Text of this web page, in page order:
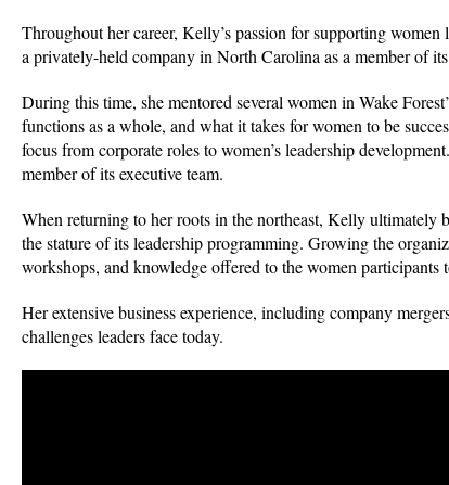
Throughout her career, Kelly’s passion for supporting
a privately-held company in North Carolina as a member of
During this time, she mentored several women in Wake
functions as a whole, and what it takes for women to be
focus from corporate roles to women’s leadership
member of its executive team.
When returning to her roots in the northeast, Kelly ultimately
the stature of its leadership programming. Growing the
workshops, and knowledge offered to the women
Her extensive business experience, including company
challenges leaders face today.